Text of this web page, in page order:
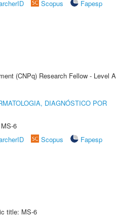
Scopus
Fapesp
(CNPq) Research Fellow - Level A
DIAGNÓSTICO POR
6
Scopus
Fapesp
title: MS-6